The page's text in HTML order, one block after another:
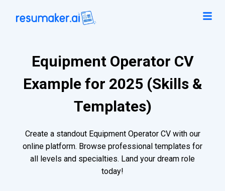
Equipment Operator CV
Example for 2025 (Skills &
Templates)
Create a standout Equipment Operator CV with our
online platform. Browse professional templates for
all levels and specialties. Land your dream role
today!